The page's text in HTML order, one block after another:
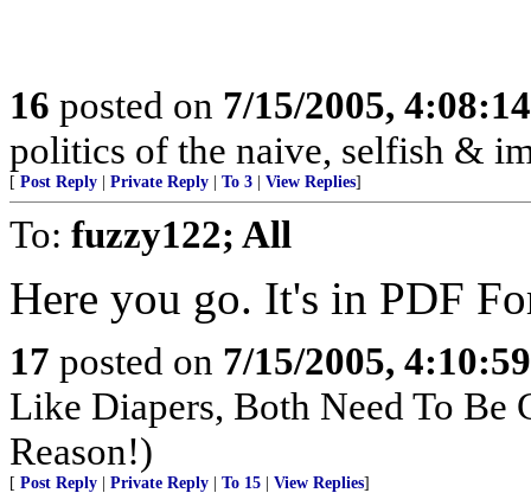
16 posted on 7/15/2005,
politics of the naive, selfish &
[ Post Reply Private Reply To 3 View Replies]
To: fuzzy122; All
Here you go. It's in PDF
17 posted on 7/15/2005,
Like Diapers, Both Need To Be
Reason!)
[ Post Reply Private Reply To 15 View Replies]